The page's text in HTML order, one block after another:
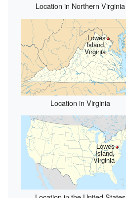
Location in Northern Virginia
Lowes
Island,
Virginia
Location in Virginia
Lowes
Island,
Virginia